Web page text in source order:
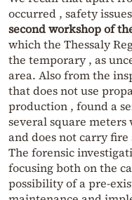
occurred , safety
second workshop of
which the Thessaly
the temporary , as
area. Also from the
that does not use
production , found a
several square meters
and does not carry fire
The forensic
focusing both on the
possibility of a pre-